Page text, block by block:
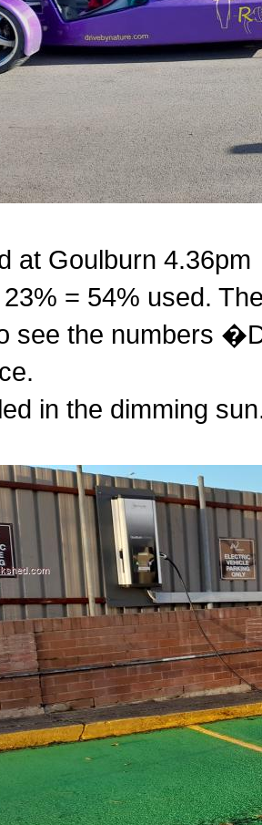
at Goulburn 4.36pm
= 54% used.
see the numbers
in the dimming